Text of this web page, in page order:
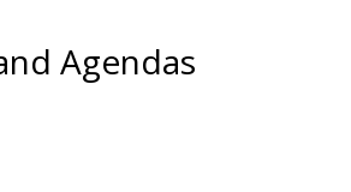
Agendas